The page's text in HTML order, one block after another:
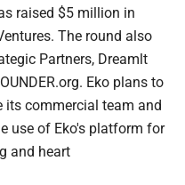
raised $5 million in
The round also
Partners, Dreamlt
Eko plans to
its commercial team and
use of Eko's platform for
and heart